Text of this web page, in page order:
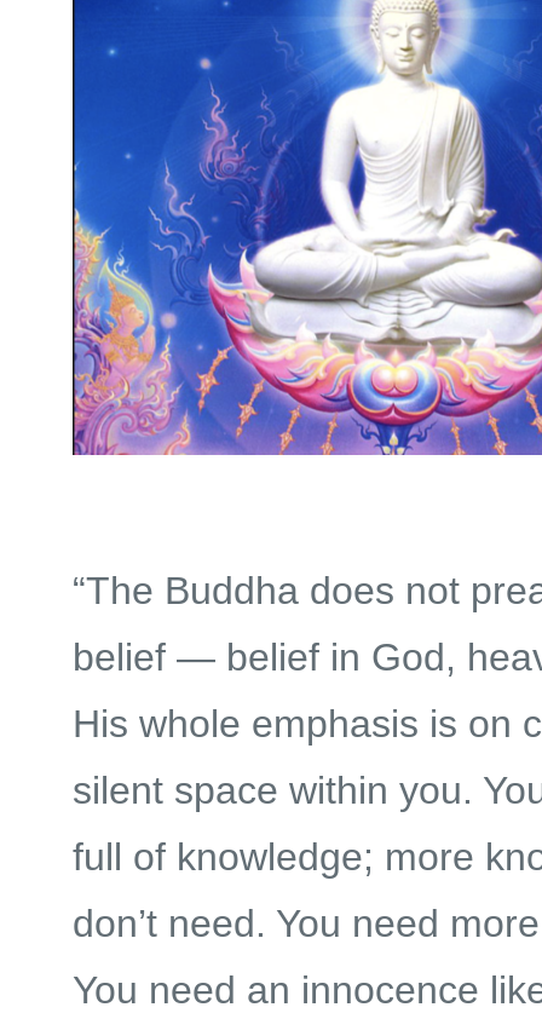
“The Buddha does not
belief — belief in God,
His whole emphasis is on
silent space within you.
full of knowledge; more
don’t need. You need
You need an innocence